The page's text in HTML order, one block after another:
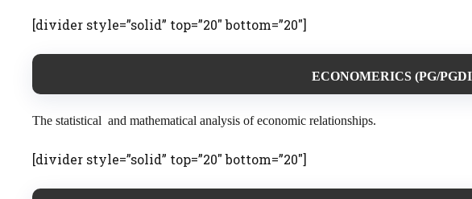
[divider style=”solid” top=”20″ bottom=”20″]
ECONOMERICS (PG/
The statistical and mathematical analysis of economic relationships.
[divider style=”solid” top=”20″ bottom=”20″]